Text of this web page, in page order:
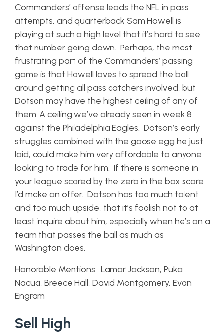
Commanders’ offense leads the NFL in pass
attempts, and quarterback Sam Howell is
playing at such a high level that it’s hard to see
that number going down. Perhaps, the most
frustrating part of the Commanders’ passing
game is that Howell loves to spread the ball
around getting all pass catchers involved, but
Dotson may have the highest ceiling of any of
them. A ceiling we’ve already seen in week 8
against the Philadelphia Eagles. Dotson’s early
struggles combined with the goose egg he just
laid, could make him very affordable to anyone
looking to trade for him. If there is someone in
your league scared by the zero in the box score
I’d make an offer. Dotson has too much talent
and too much upside, that it’s foolish not to at
least inquire about him, especially when he’s on a
team that passes the ball as much as
Washington does.
Honorable Mentions: Lamar Jackson, Puka
Nacua, Breece Hall, David Montgomery, Evan
Engram
Sell High